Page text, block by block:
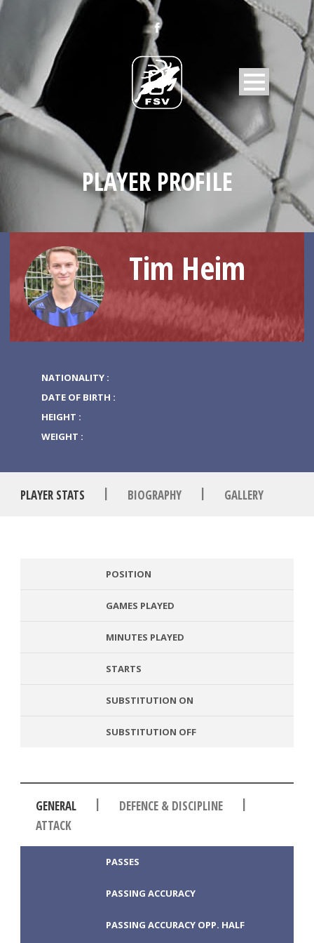
PLAYER PROFILE
Tim Heim
NATIONALITY :
DATE OF BIRTH :
HEIGHT :
WEIGHT :
PLAYER STATS | BIOGRAPHY | GALLERY
POSITION
GAMES PLAYED
MINUTES PLAYED
STARTS
SUBSTITUTION ON
SUBSTITUTION OFF
GENERAL | DEFENCE & DISCIPLINE
|
ATTACK
PASSES
PASSING ACCURACY
PASSING ACCURACY OPP. HALF